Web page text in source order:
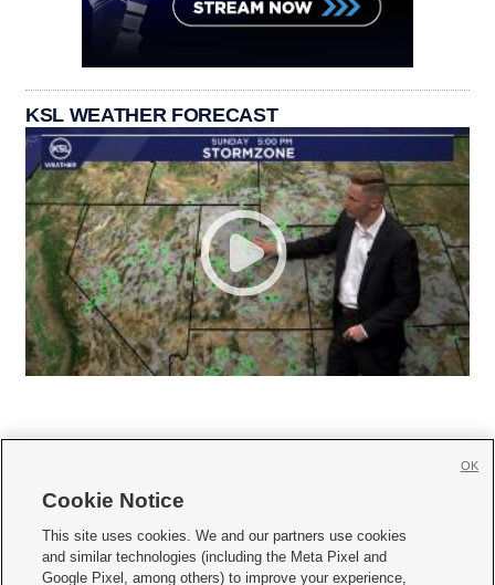
KSL WEATHER FORECAST
     
Mobile Apps| Newsletter|Advertise|Contact Us|Careers with KSL.com
Cookie Notice
This site uses cookies. We and our partners use cookies
and similar technologies (including the Meta Pixel and
Google Pixel, among others) to improve your experience,
OK